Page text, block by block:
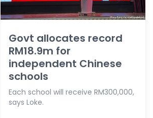
Govt allocates record
RM18.9m for
independent Chinese
schools
Each school will receive RM300,000,
says Loke.